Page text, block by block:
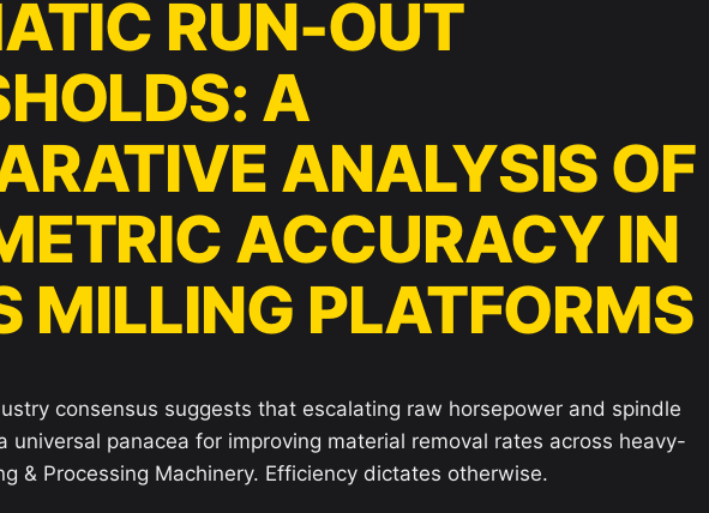
RUN-OUT
A
ANALYSIS OF
ACCURACY IN
MILLING PLATFORMS
consensus suggests that escalating raw horsepower and spindle
universal panacea for improving material removal rates across heavy-
& Processing Machinery. Efficiency dictates otherwise.